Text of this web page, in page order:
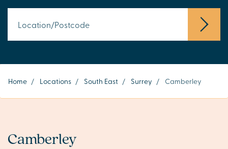
Home / Locations / South East / Surrey / Camberley
Camberley